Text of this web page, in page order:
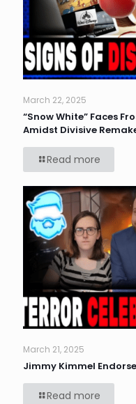
March 22, 2025
“Snow White” Faces
Amidst Divisive
Read more
March 21, 2025
Jimmy Kimmel
Read more